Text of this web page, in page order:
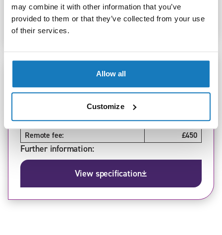
may combine it with other information that you’ve
provided to them or that they’ve collected from your use
of their services.
Allow all
Customize
View specification
Adult Care Worker (v1.1, v1.2, v1.3)
1.3
In-person fee:
£550
Remote fee:
£450
Further information:
View specification